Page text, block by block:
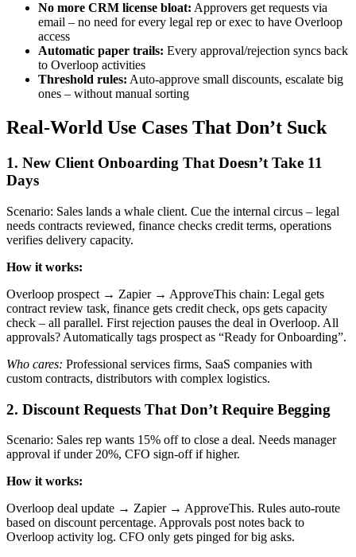
No more CRM license bloat: Approvers get requests via
email – no need for every legal rep or exec to have Overloop
access
Automatic paper trails: Every approval/rejection syncs back
to Overloop activities
Threshold rules: Auto-approve small discounts, escalate big
ones – without manual sorting
Real-World Use Cases That Don’t Suck
1. New Client Onboarding That Doesn’t Take 11
Days
Scenario: Sales lands a whale client. Cue the internal circus – legal
needs contracts reviewed, finance checks credit terms, operations
verifies delivery capacity.
How it works:
Overloop prospect → Zapier → ApproveThis chain: Legal gets
contract review task, finance gets credit check, ops gets capacity
check – all parallel. First rejection pauses the deal in Overloop. All
approvals? Automatically tags prospect as “Ready for Onboarding”.
Who cares: Professional services firms, SaaS companies with
custom contracts, distributors with complex logistics.
2. Discount Requests That Don’t Require Begging
Scenario: Sales rep wants 15% off to close a deal. Needs manager
approval if under 20%, CFO sign-off if higher.
How it works:
Overloop deal update → Zapier → ApproveThis. Rules auto-route
based on discount percentage. Approvals post notes back to
Overloop activity log. CFO only gets pinged for big asks.